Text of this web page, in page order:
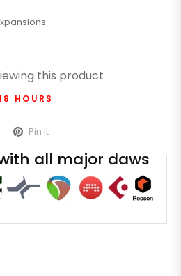
this product
HOURS
Pin it
all major daws